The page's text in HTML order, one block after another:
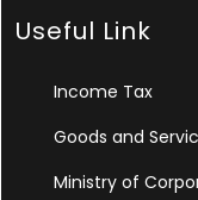
Useful Link
Income Tax
Goods and
Ministry of